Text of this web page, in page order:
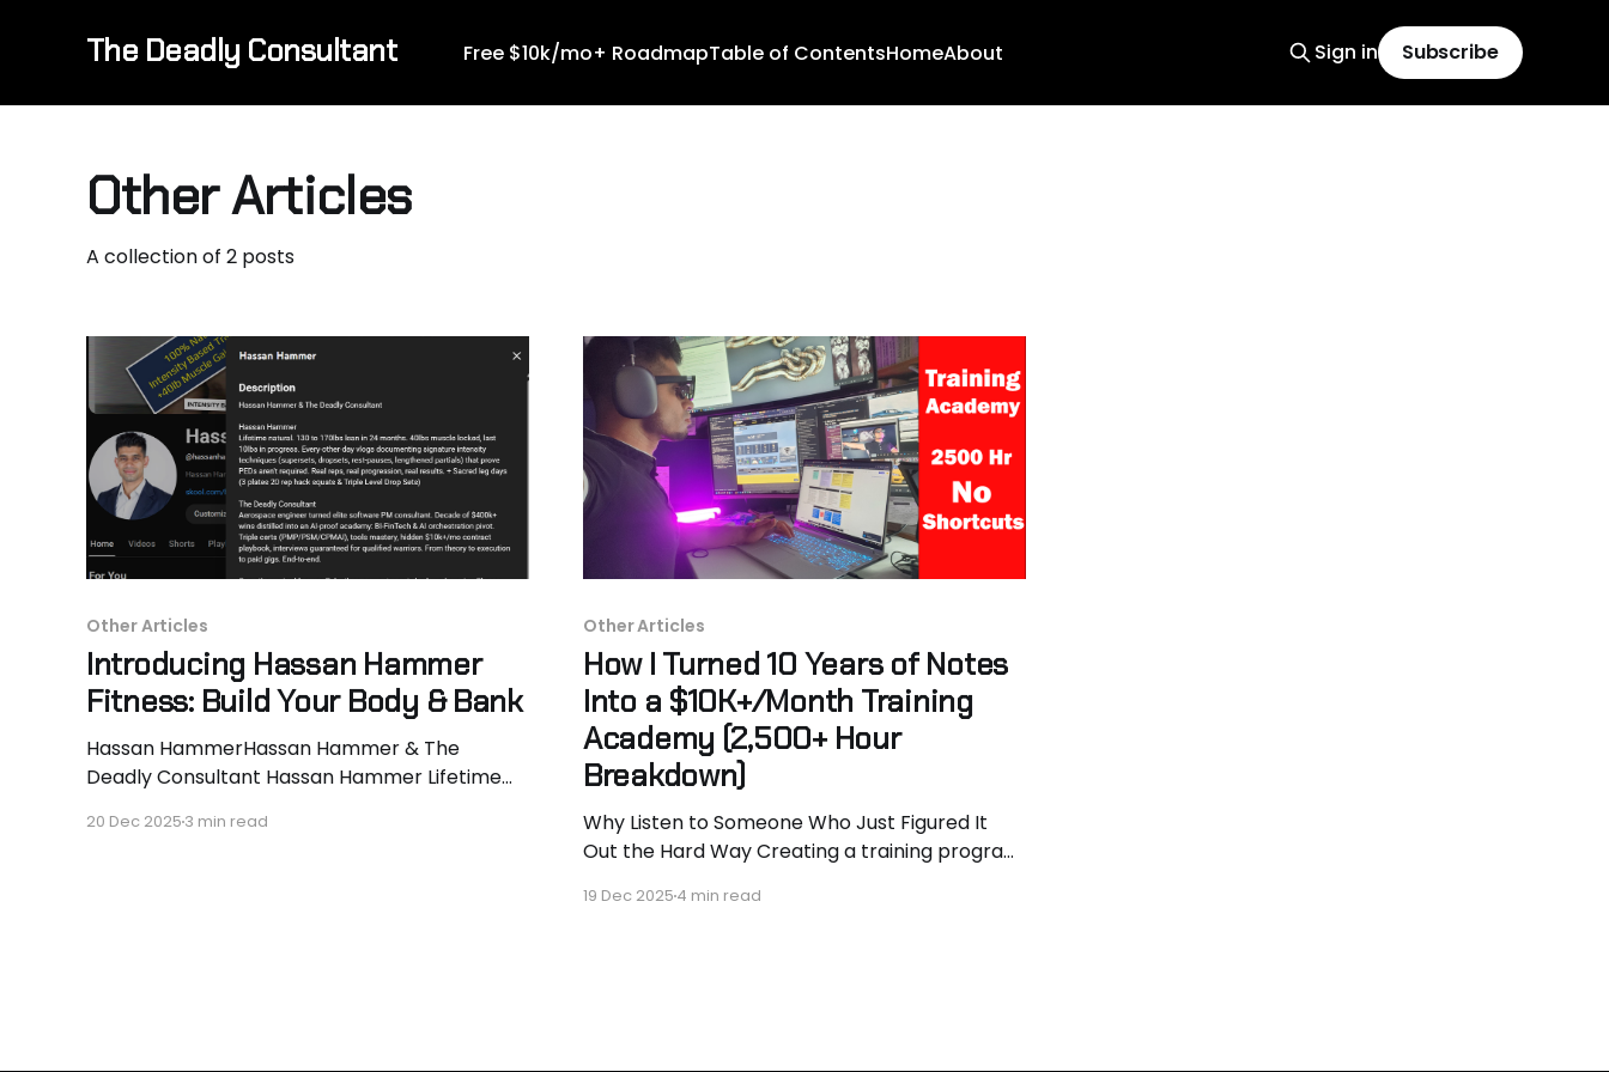
The Deadly Consultant Free $10k/mo+ RoadmapTable of ContentsHomeAbout Sign in Subscribe
Other Articles
A collection of 2 posts
Other Articles
Introducing Hassan Hammer
Fitness: Build Your Body & Bank
Hassan HammerHassan Hammer & The
Deadly Consultant Hassan Hammer Lifetime
muscle locked, last 10lbs in progress. Every-
20 Dec 2025 3 min read
Other Articles
How I Turned 10 Years of Notes
Into a $10K+/Month Training
Academy (2,500+ Hour
Breakdown)
Why Listen to Someone Who Just Figured It
Out the Hard Way Creating a training program
raw and fresh when you hear it from someone
19 Dec 20254 min read